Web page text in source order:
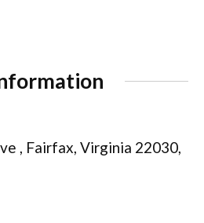
, Fairfax, Virginia 22030,